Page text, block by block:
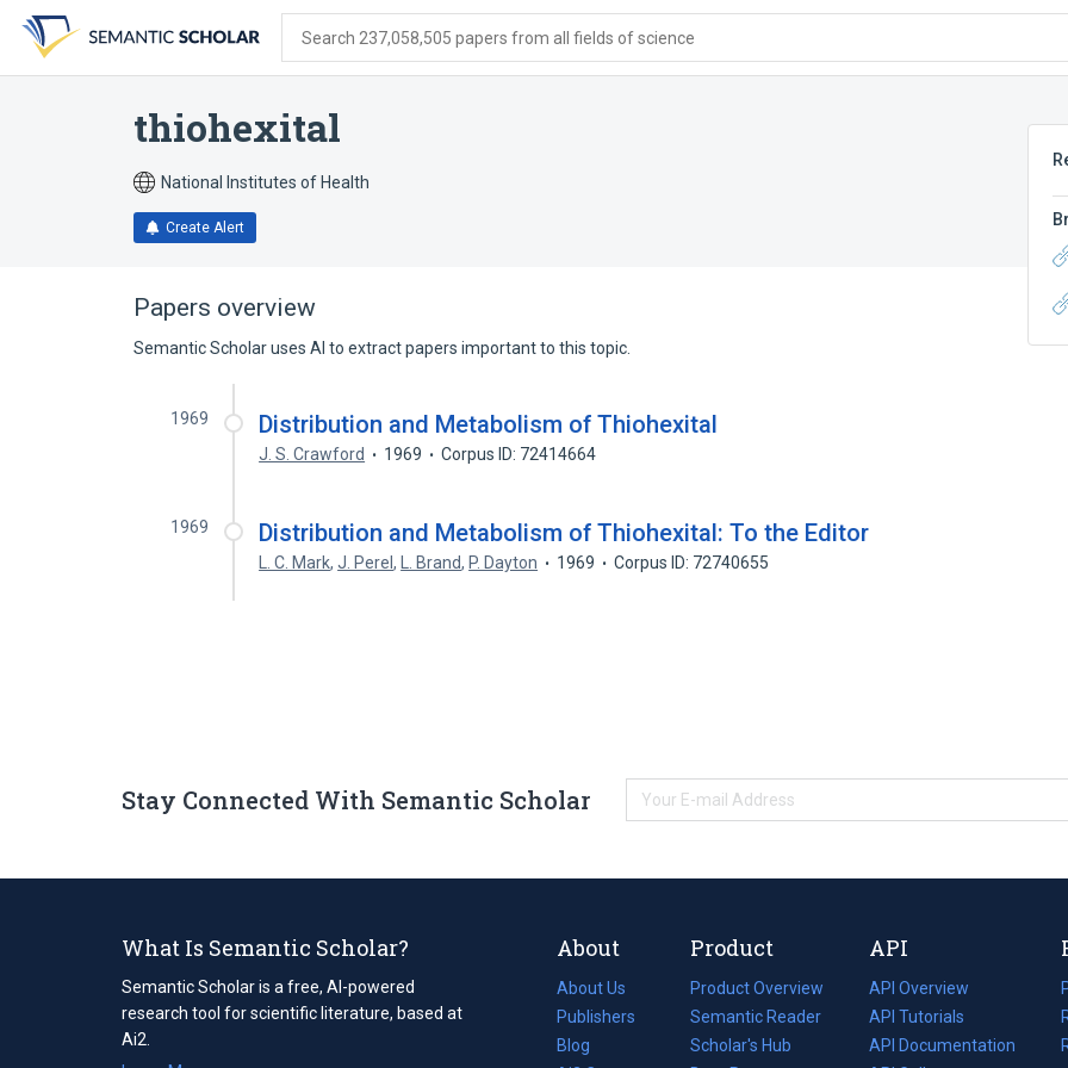
search
form
content
account
menu
Search 237,058,505 papers from all fields of science
thiohexital
National Institutes of Health
Create Alert
Papers overview
Semantic Scholar uses AI to extract papers important to this topic.
1969 Distribution and Metabolism of Thiohexital
J. S. Crawford 1969 Corpus ID: 72414664
1969 Distribution and Metabolism of Thiohexital: To the Editor
L. C. Mark,J. Perel, L. Brand, P. Dayton 1969 Corpus ID: 72740655
Stay Connected With Semantic Scholar
What Is Semantic Scholar?
Semantic Scholar is a free, AI-powered
research tool for scientific literature, based at
Ai2.
About
About Us
Publishers
Blog
(opens
Product
Product Overview
Semantic Reader
Scholar's Hub
API
API Overview
API Tutorials
API Documentation
(opens